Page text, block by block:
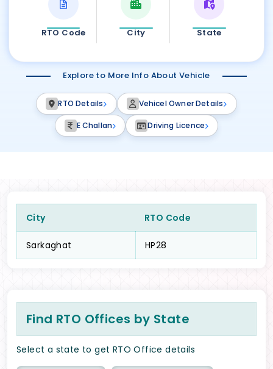
RTO Code City State
Explore to More Info About Vehicle
RTO Details Vehicel Owner Details
E Challan Driving Licence
City RTO Code
Sarkaghat HP28
Find RTO Offices by State
Select a state to get RTO Office details